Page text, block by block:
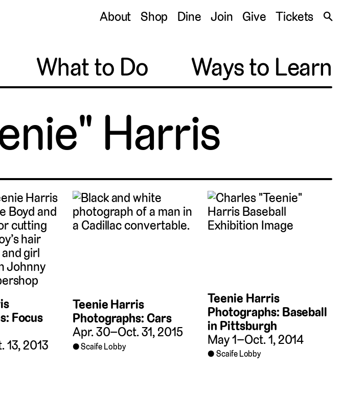
About Shop Dine Join Give Tickets 🔍
What to Do Ways to Learn
Harris
Focus
13, 2013
Teenie Harris
Photographs: Cars
Apr. 30–Oct. 31, 2015
Scaife Lobby
Teenie Harris
Photographs: Baseball
in Pittsburgh
May 1–Oct. 1, 2014
Scaife Lobby